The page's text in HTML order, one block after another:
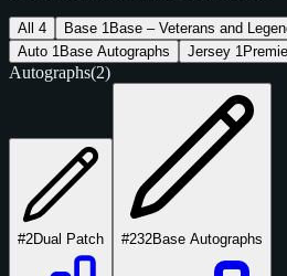
All 4 Base 1 Base – Veterans and
Auto 1 Base Autographs Jersey 1
Autographs(2)
#2Dual Patch #232Base Autographs